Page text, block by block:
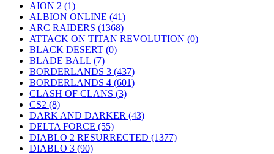
AION 2 (1)
ALBION ONLINE (41)
ARC RAIDERS (1368)
ATTACK ON TITAN REVOLUTION (0)
BLACK DESERT (0)
BLADE BALL (7)
BORDERLANDS 3 (437)
BORDERLANDS 4 (601)
CLASH OF CLANS (3)
CS2 (8)
DARK AND DARKER (43)
DELTA FORCE (55)
DIABLO 2 RESURRECTED (1377)
DIABLO 3 (90)